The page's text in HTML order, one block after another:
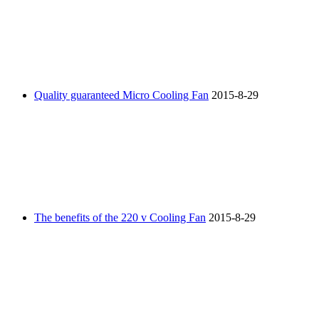
Quality guaranteed Micro Cooling Fan 2015-8-29
The benefits of the 220 v Cooling Fan 2015-8-29